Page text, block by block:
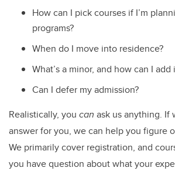
How can I pick courses if I’m
programs?
When do I move into residence?
What’s a minor, and how can I
Can I defer my admission?
Realistically, you can ask us anything. If
answer for you, we can help you figure
We primarily cover registration, and
you have question about what your